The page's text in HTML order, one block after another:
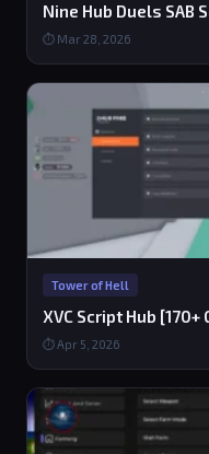
Nine Hub Duels SAB
⏱ Mar 28, 2026
Tower of Hell
XVC Script Hub [170+
⏱ Apr 5, 2026